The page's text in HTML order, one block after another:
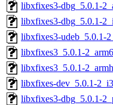
libxfixes3-dbg_5.0.1-
libxfixes3-dbg_5.0.1-
libxfixes3-udeb_5.0.1-
libxfixes3_5.0.1-
libxfixes3_5.0.1-
libxfixes-dev_5.0.1-
libxfixes3-dbg_5.0.1-